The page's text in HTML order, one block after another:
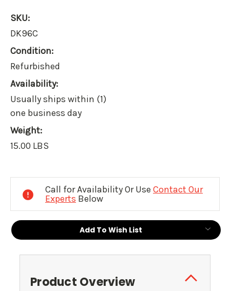
SKU:
DK96C
Condition:
Refurbished
Availability:
Usually ships within (1)
one business day
Weight:
15.00 LBS
Call for Availability Or Use Contact Our
Experts Below
Add To Wish List
Product Overview